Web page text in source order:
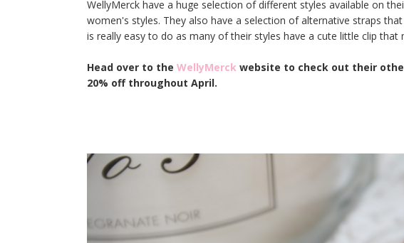
WellyMerck have a huge selection of different styles available on
women's styles. They also have a selection of alternative straps
is really easy to do as many of their styles have a cute little clip that
Head over to the WellyMerck website to check out their
20% off throughout April.